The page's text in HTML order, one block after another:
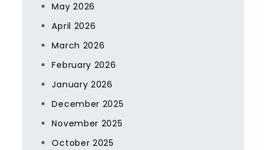
May 2026
April 2026
March 2026
February 2026
January 2026
December 2025
November 2025
October 2025